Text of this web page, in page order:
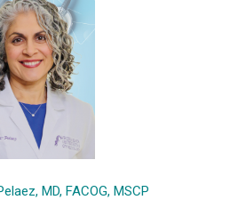
MD, FACOG, MSCP